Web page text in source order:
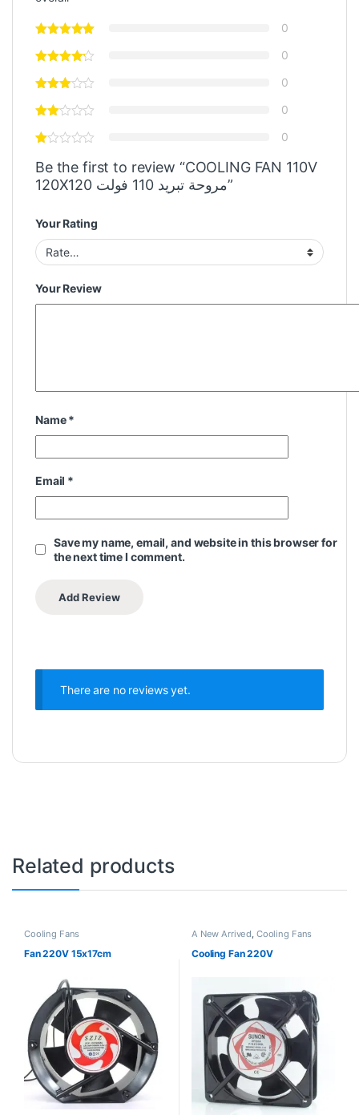
0
0
0
0
0
Be the first to review “COOLING FAN 110V
120X120 مروحة تبريد 110 فولت”
Your Rating
Your Review
Name*
Email *
Save my name, email, and website in this browser for
the next time I comment.
There are no reviews yet.
Related products
Cooling Fans
Fan 220V 15x17cm
A New Arrived Cooling Fans
Cooling Fan 220V